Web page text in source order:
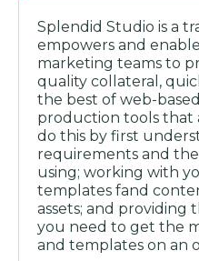
Splendid Studio is a
empowers and
marketing teams to
quality collateral,
the best of web-
production tools that
do this by first
requirements and
using; working with
templates fand
assets; and providing
you need to get the
and templates on an